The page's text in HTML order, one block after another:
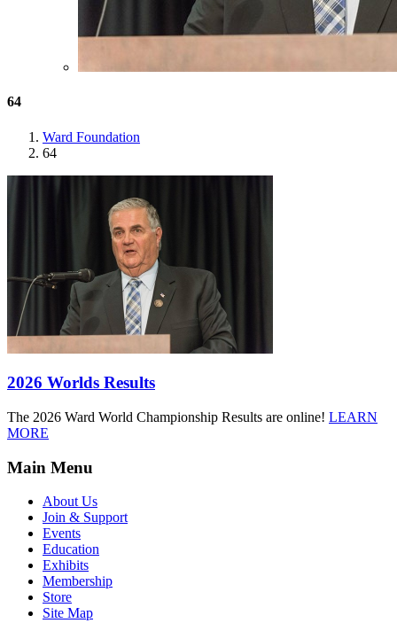
64
Ward Foundation
64
2026 Worlds Results
The 2026 Ward World Championship Results are online! LEARN
MORE
Main Menu
About Us
Join & Support
Events
Education
Exhibits
Membership
Store
Site Map